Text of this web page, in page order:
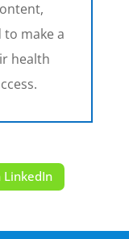
to make a
health
LinkedIn